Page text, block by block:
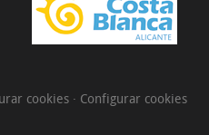
cookies · Configurar cookies